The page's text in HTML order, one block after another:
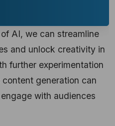
AI, we can streamline
and unlock creativity in
further experimentation
generation can
with audiences